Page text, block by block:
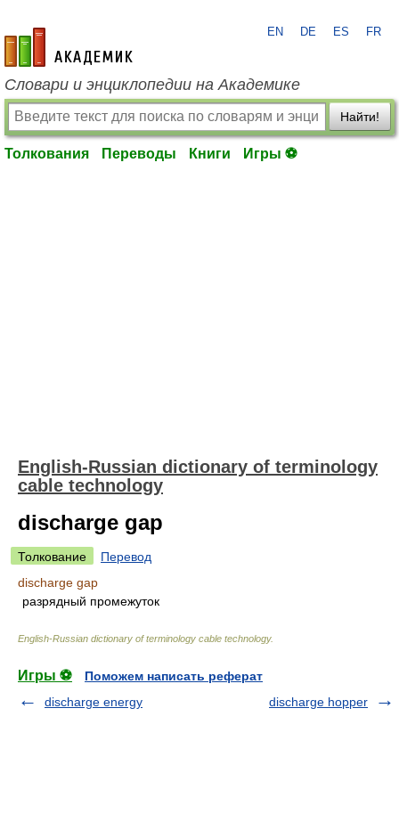
academic.ru
EN DE ES FR
Словари и энциклопедии на Академике
Найти!
Толкования Переводы Книги Игры ⚽
English-Russian dictionary of terminology
cable technology
discharge gap
Толкование
Перевод
discharge gap
разрядный промежуток
English-Russian dictionary of terminology cable technology.
Игры ⚽
Поможем написать реферат
discharge energy
discharge hopper